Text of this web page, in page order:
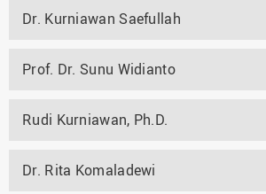
Dr. Kurniawan Saefullah
Prof. Dr. Sunu Widianto
Rudi Kurniawan, Ph.D.
Dr. Rita Komaladewi